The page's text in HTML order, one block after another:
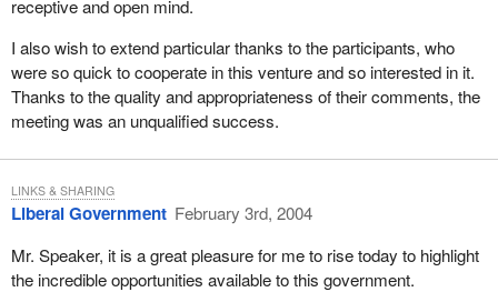
receptive and open mind.
I also wish to extend particular thanks to the participants, who
were so quick to cooperate in this venture and so interested in it.
Thanks to the quality and appropriateness of their comments, the
meeting was an unqualified success.
Liberal Government February 3rd, 2004
Mr. Speaker, it is a great pleasure for me to rise today to highlight
the incredible opportunities available to this government.
LINKS & SHARING